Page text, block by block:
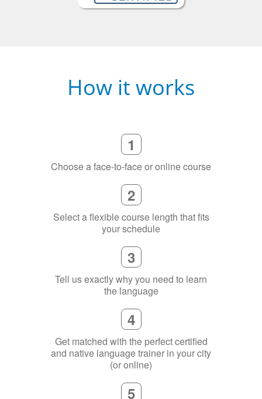
How it works
1
Choose a face-to-face or online course
2
Select a flexible course length that fits
your schedule
3
Tell us exactly why you need to learn
the language
4
Get matched with the perfect certified
and native language trainer in your city
(or online)
5